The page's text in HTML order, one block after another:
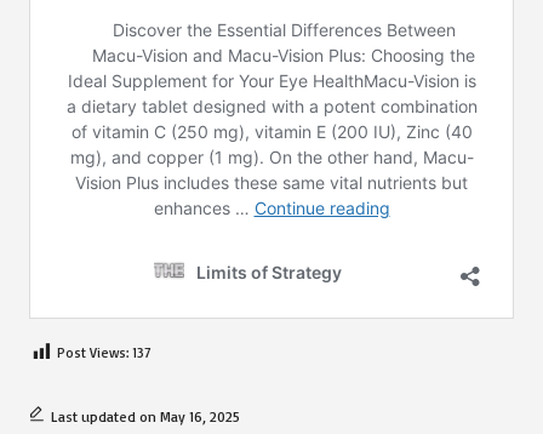
Post Views: 137
Last updated on May 16, 2025